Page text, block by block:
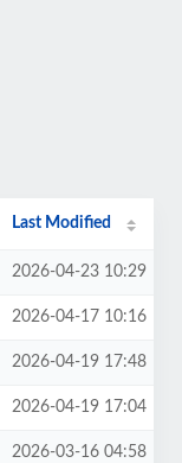
Last Modified
2026-04-23 10:29
2026-04-17 10:16
2026-04-19 17:48
2026-04-19 17:04
2026-03-16 04:58